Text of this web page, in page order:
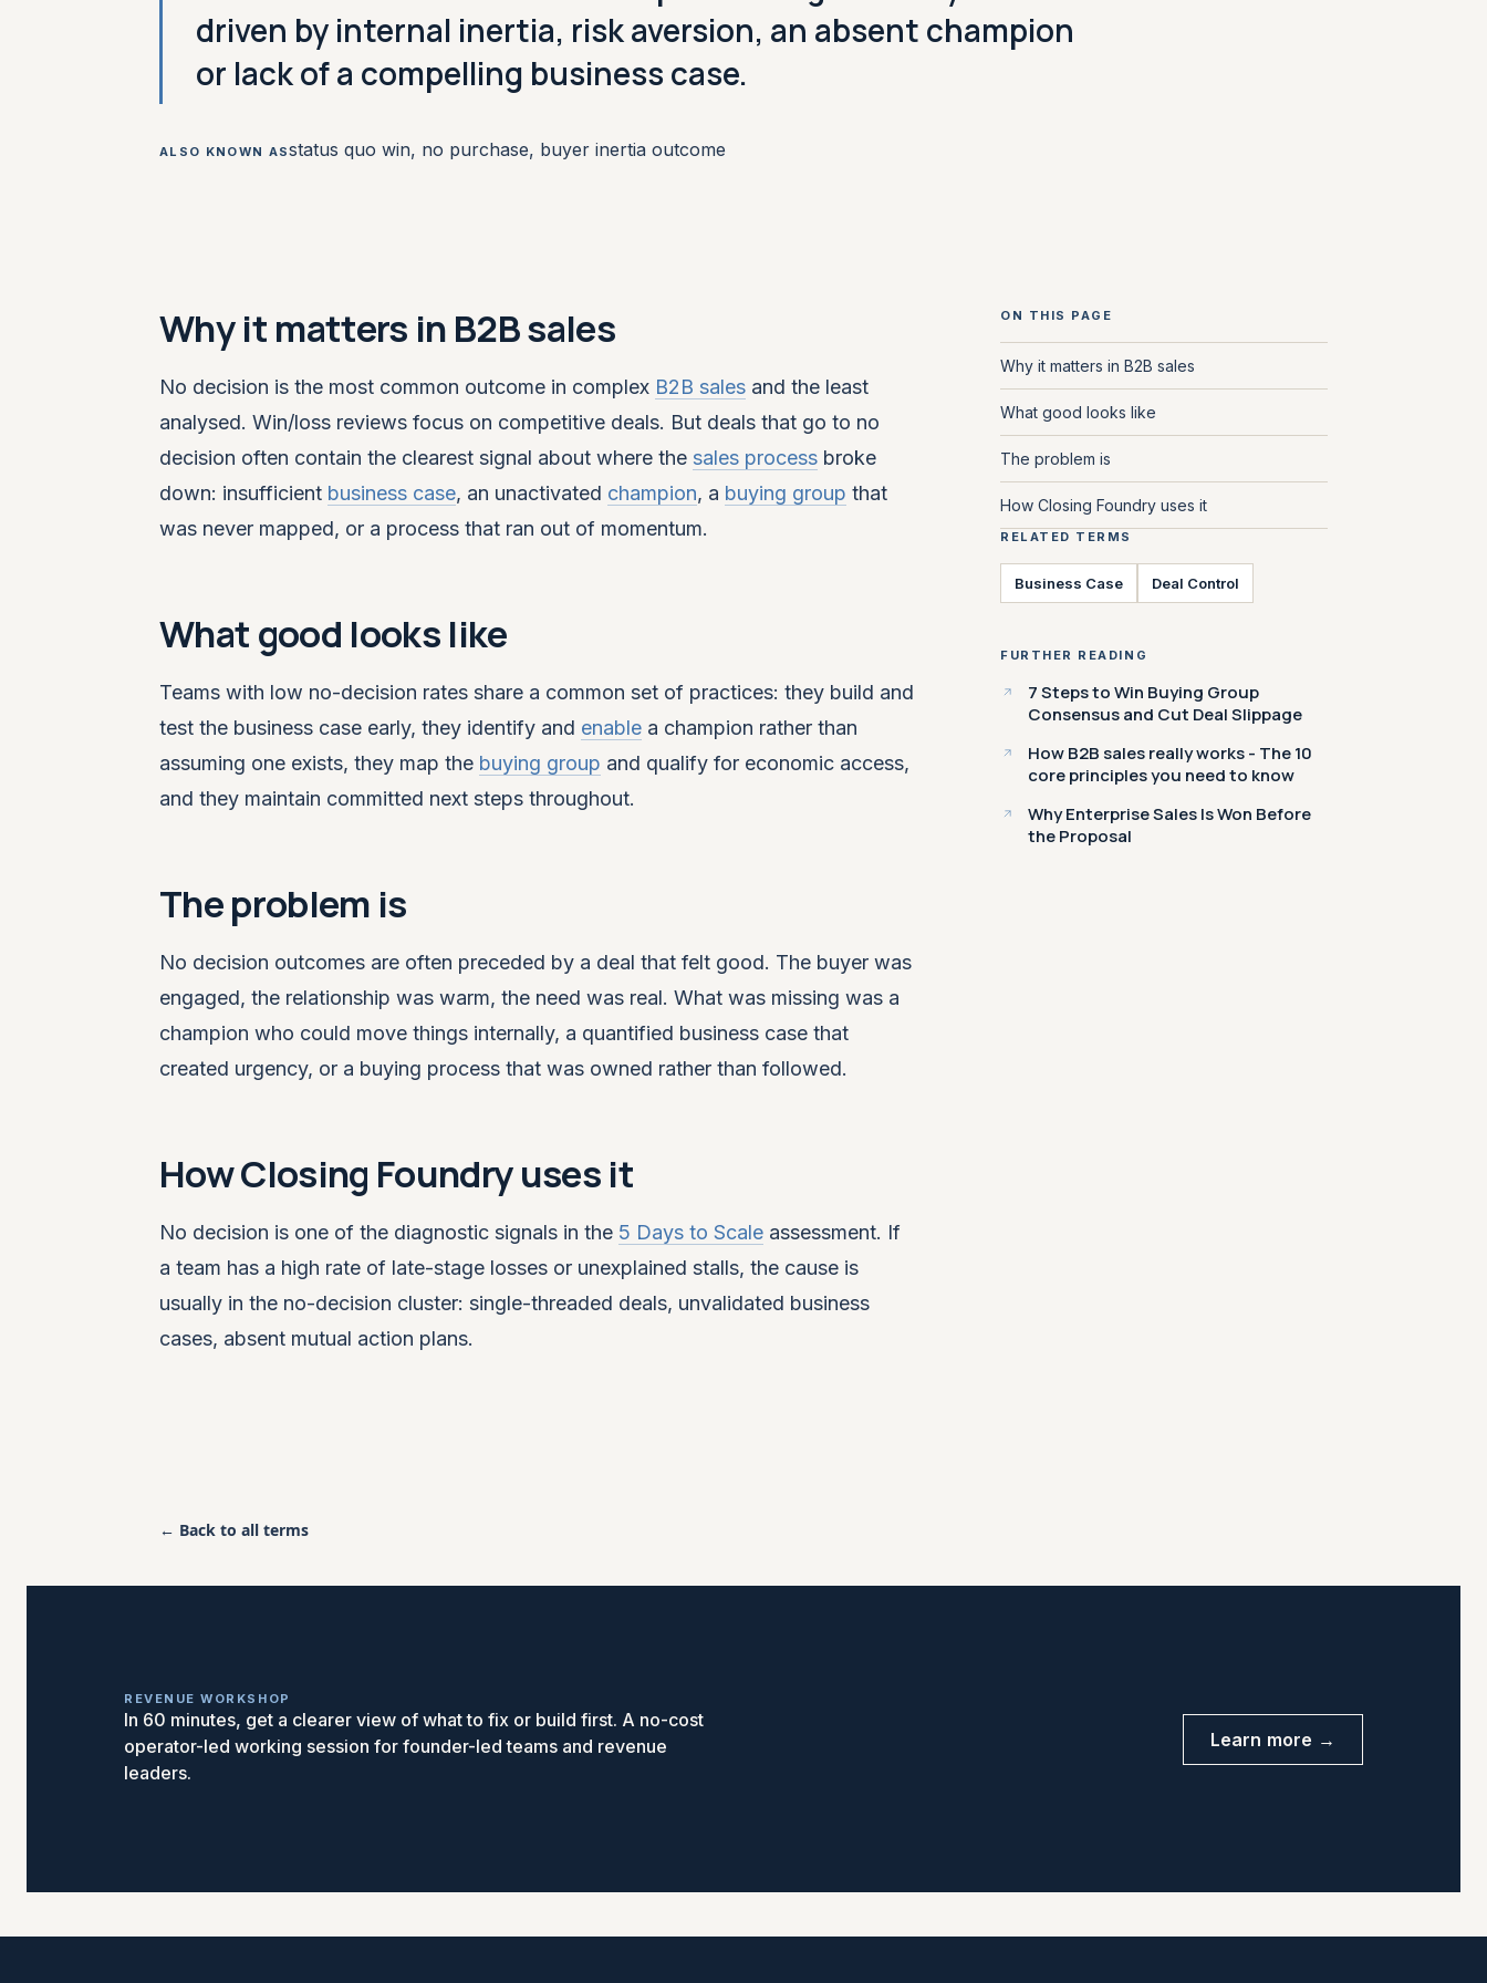
driven by internal inertia, risk aversion, an absent champion
or lack of a compelling business case.
ALSO KNOWN ASstatus quo win, no purchase, buyer inertia outcome
Why it matters in B2B sales
No decision is the most common outcome in complex B2B sales and the least
analysed. Win/loss reviews focus on competitive deals. But deals that go to no
decision often contain the clearest signal about where the sales process broke
down: insufficient business case, an unactivated champion, a buying group that
was never mapped, or a process that ran out of momentum.
What good looks like
Teams with low no-decision rates share a common set of practices: they build and
test the business case early, they identify and enable a champion rather than
assuming one exists, they map the buying group and qualify for economic access,
and they maintain committed next steps throughout.
The problem is
No decision outcomes are often preceded by a deal that felt good. The buyer was
engaged, the relationship was warm, the need was real. What was missing was a
champion who could move things internally, a quantified business case that
created urgency, or a buying process that was owned rather than followed.
How Closing Foundry uses it
No decision is one of the diagnostic signals in the 5 Days to Scale assessment. If
a team has a high rate of late-stage losses or unexplained stalls, the cause is
usually in the no-decision cluster: single-threaded deals, unvalidated business
cases, absent mutual action plans.
ON THIS PAGE
Why it matters in B2B sales
What good looks like
The problem is
How Closing Foundry uses it
RELATED TERMS
Business Case Deal Control
FURTHER READING
7 Steps to Win Buying Group
Consensus and Cut Deal Slippage
How B2B sales really works - The 10
core principles you need to know
Why Enterprise Sales Is Won Before
the Proposal
← Back to all terms
REVENUE WORKSHOP
In 60 minutes, get a clearer view of what to fix or build first. A no-cost
operator-led working session for founder-led teams and revenue
leaders.
Learn more →